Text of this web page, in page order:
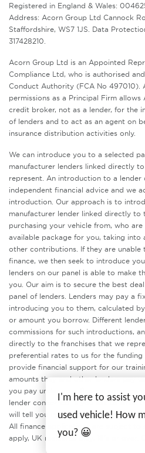
Registered in England & Wales:
Address: Acorn Group Ltd Cannock
Staffordshire, WS7 1JS. Data
317428210.
Acorn Group Ltd is an Appointed
Compliance Ltd, who is authorised
Conduct Authority (FCA No 497010).
permissions as a Principal Firm
credit broker, not as a lender, for the
of lenders and to act as an agent on
insurance distribution activities only.
We can introduce you to a selected
manufacturer lenders linked directly
represent. An introduction to a lender
independent financial advice and we
introduction. Our approach is to
manufacturer lender linked directly to
purchasing your vehicle from, who
available package for you, taking
other contributions. If they are unable
finance, we then seek to introduce
lenders on our panel is able to make
you. Our aim is to secure the best
panel of lenders. Lenders may pay a
introducing you to them, calculated
or amount you borrow. Different
commissions for such introductions,
directly to the franchises that we
preferential rates to us for the
provide financial support for our
amounts they and other lenders pay
you pay under your finance
lender concerned. If you ask us what
will tell you in good time before the
All finance applications are subject to
apply, UK residents only, 18’s or over.
I'm here to assist
used vehicle! How
you? 😀